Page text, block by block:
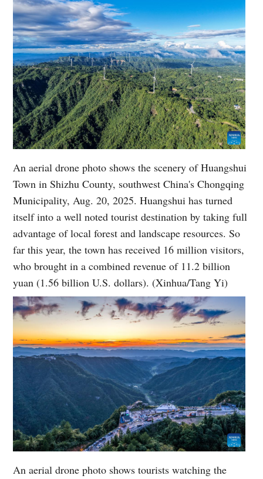
An aerial drone photo shows the scenery of Huangshui
Town in Shizhu County, southwest China's Chongqing
Municipality, Aug. 20, 2025. Huangshui has turned
itself into a well noted tourist destination by taking full
advantage of local forest and landscape resources. So
far this year, the town has received 16 million visitors,
who brought in a combined revenue of 11.2 billion
yuan (1.56 billion U.S. dollars). (Xinhua/Tang Yi)
An aerial drone photo shows tourists watching the